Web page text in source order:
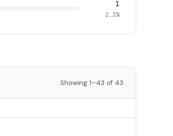
1
2.3%
Showing 1–43 of 43